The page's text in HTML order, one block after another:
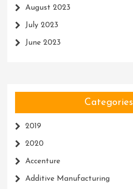
August 2023
July 2023
June 2023
Categories
2019
2020
Accenture
Additive Manufacturing